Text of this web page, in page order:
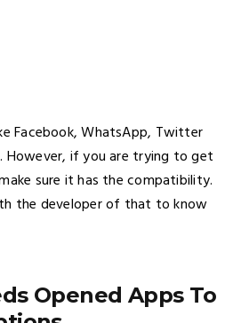
Facebook, WhatsApp, Twitter
However, if you are trying to get
sure it has the compatibility.
the developer of that to know
Opened Apps To